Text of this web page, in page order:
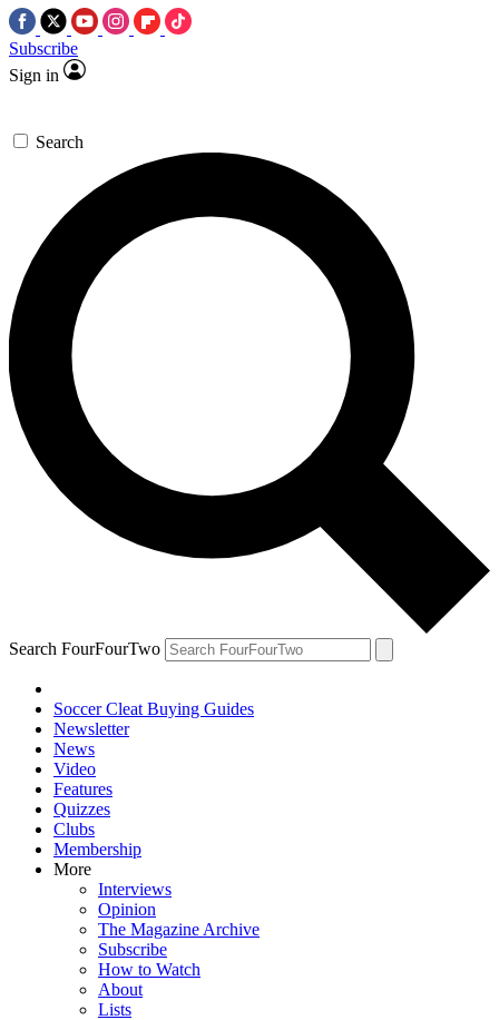
Subscribe
Sign in
Search
Search FourFourTwo
Soccer Cleat Buying Guides
Newsletter
News
Video
Features
Quizzes
Clubs
Membership
More
Interviews
Opinion
The Magazine Archive
Subscribe
How to Watch
About
Lists